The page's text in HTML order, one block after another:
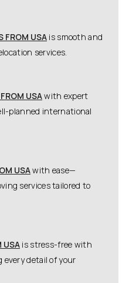
FROM USA is smooth and
services.
USAwith expert
planned international
USAwith ease—
services tailored to
USA is stress-free with
detail of your